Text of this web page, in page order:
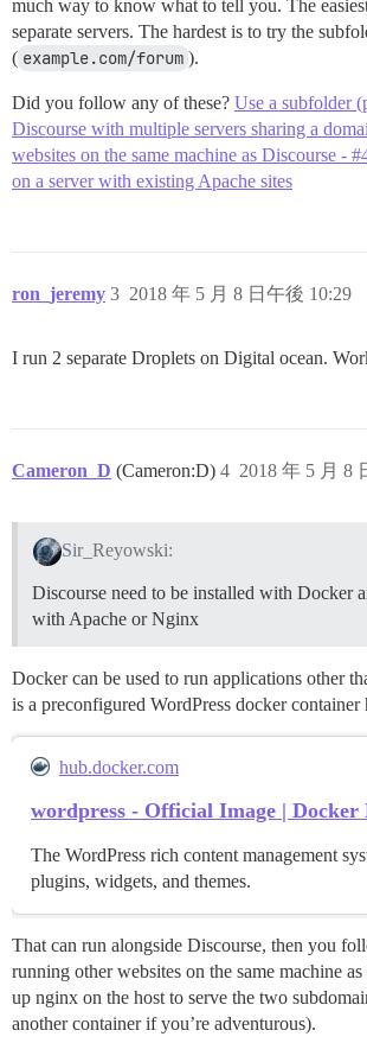
much way to know what to tell you. The
separate servers. The hardest is to try the
( example.com/forum ).
Did you follow any of these? Use a subfolder
Discourse with multiple servers sharing a
websites on the same machine as Discourse -
on a server with existing Apache sites
ron_jeremy 2018 年 5 月 8 日午後 10:29
3
I run 2 separate Droplets on Digital ocean.
Cameron_D (Cameron:D) 2018 年 5 月 8
4
Sir_Reyowski:
Discourse need to be installed with Docker
with Apache or Nginx
Docker can be used to run applications other
is a preconfigured WordPress docker container
hub.docker.com
wordpress - Official Image | Docker
The WordPress rich content management
plugins, widgets, and themes.
That can run alongside Discourse, then you
running other websites on the same machine
up nginx on the host to serve the two
another container if you’re adventurous).